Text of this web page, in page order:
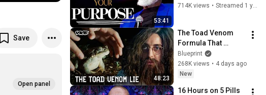
Save
Open panel
53:41
714K views • Streamed 1 year ago
48:23
The Toad Venom
Formula That
Changed Organic
Chemistry Forever |
VICE | Blueprint
Blueprint
268K views • 4 days ago
New
16 Hours on 5 Pills